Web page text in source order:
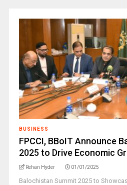
BUSINESS
FPCCI, BBoIT Announce
2025 to Drive Economic
Rehan Hyder 01/01/2025
Balochistan Summit 2025 to